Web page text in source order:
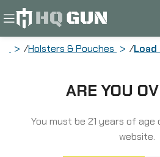
ARE YOU
You must be 21 years of
website.
Holsters & Pouches Load
Chest Rig, Nylon
(2) Pistol Magazines,
Harness D3CRM-1-1-COY